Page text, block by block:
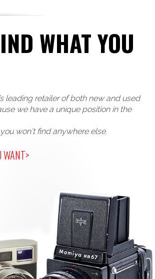
WHAT YOU
leading retailer of both new and used
we have a unique position in the
won't find anywhere else.
WANT>